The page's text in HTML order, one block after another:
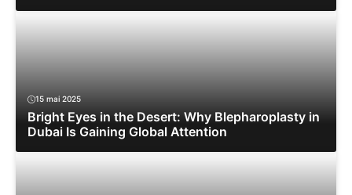
15 mai 2025
Bright Eyes in the Desert: Why Blepharoplasty in
Dubai Is Gaining Global Attention